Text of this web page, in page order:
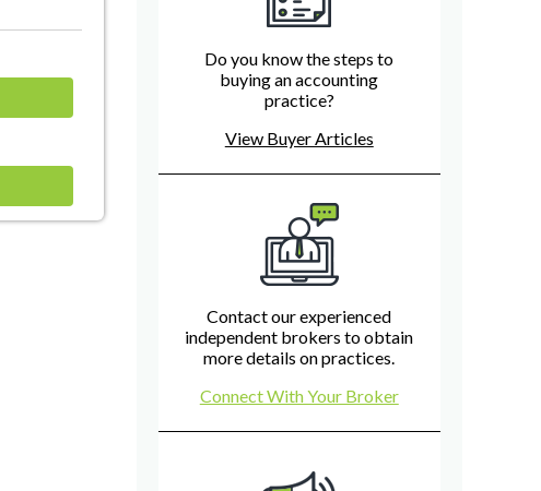
Do you know the steps to
buying an accounting
practice?
View Buyer Articles
Contact our experienced
independent brokers to obtain
more details on practices.
Connect With Your Broker